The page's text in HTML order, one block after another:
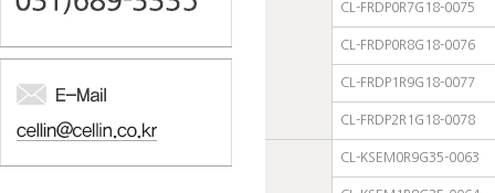
CL-FRDP0R7G18-0075
CL-FRDP0R8G18-0076
CL-FRDP1R9G18-0077
CL-FRDP2R1G18-0078
CL-KSEM0R9G35-0063